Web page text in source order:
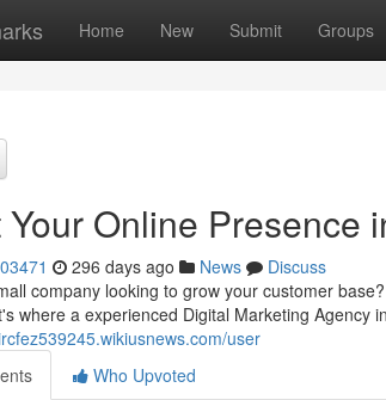
Home New Submit Groups
Your Online Presence
296 days ago News
Discuss
company looking to grow your customer
where a experienced Digital Marketing Agency
user
Who Upvoted